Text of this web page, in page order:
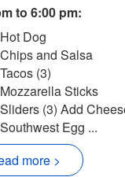
to 6:00 pm:
Dog
and Salsa
(3)
Sticks
(3) Add
Egg ...
more >